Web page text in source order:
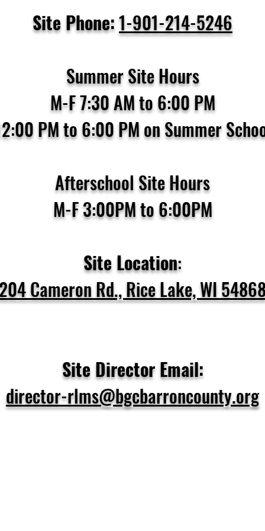
Site Phone:1-901-214-5246
Summer Site Hours
M-F 7:30 AM to 6:00 PM
PM to 6:00 PM on Summer
Afterschool Site Hours
M-F 3:00PM to 6:00PM
Site Location:
Cameron Rd., Rice Lake, WI
Site Director Email:
director-rlms@bgcbarroncounty.org